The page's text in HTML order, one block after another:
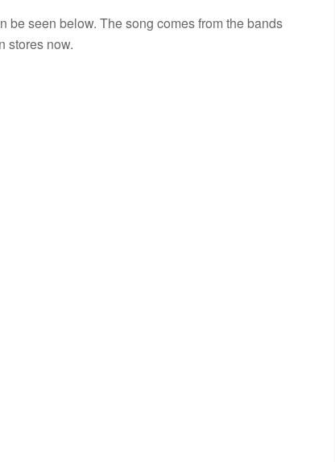
be seen below. The song comes from the bands
stores now.